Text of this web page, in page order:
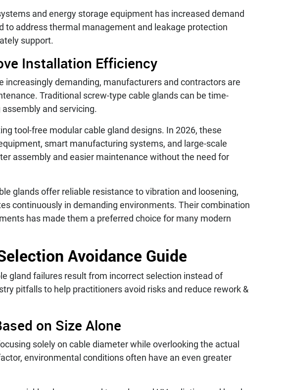
and energy storage equipment has increased demand
to address thermal management and leakage protection
support.
Installation Efficiency
demanding, manufacturers and contractors are
Traditional screw-type cable glands can be time-
and servicing.
tool-free modular cable gland designs. In 2026, these
smart manufacturing systems, and large-scale
assembly and easier maintenance without the need for
glands offer reliable resistance to vibration and loosening,
continuously in demanding environments. Their combination
has made them a preferred choice for many modern
Avoidance Guide
gland failures result from incorrect selection instead of
pitfalls to help practitioners avoid risks and reduce rework &
on Size Alone
solely on cable diameter while overlooking the actual
environmental conditions often have an even greater